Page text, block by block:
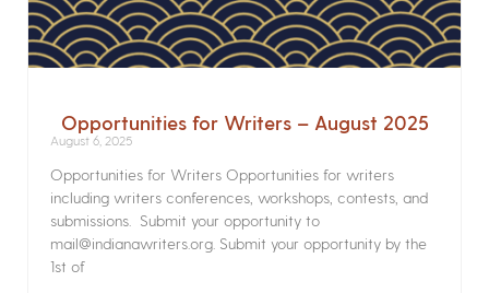
Opportunities for Writers – August 2025
August 6, 2025
Opportunities for Writers Opportunities for writers
including writers conferences, workshops, contests, and
submissions. Submit your opportunity to
mail@indianawriters.org. Submit your opportunity by the
1st of